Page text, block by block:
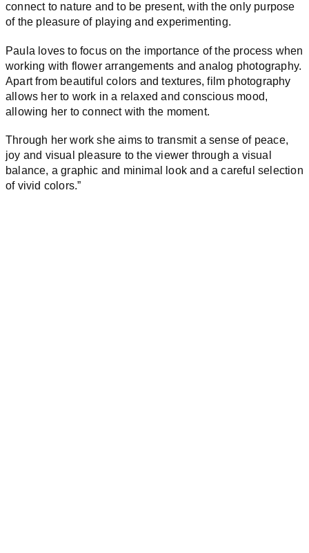
connect to nature and to be present, with the only purpose
of the pleasure of playing and experimenting.
Paula loves to focus on the importance of the process when
working with flower arrangements and analog photography.
Apart from beautiful colors and textures, film photography
allows her to work in a relaxed and conscious mood,
allowing her to connect with the moment.
Through her work she aims to transmit a sense of peace,
joy and visual pleasure to the viewer through a visual
balance, a graphic and minimal look and a careful selection
of vivid colors.”